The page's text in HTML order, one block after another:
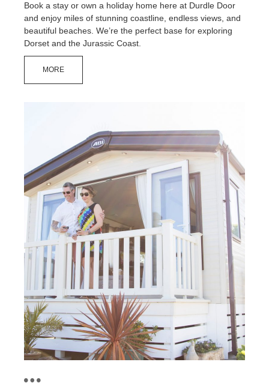
Book a stay or own a holiday home here at Durdle Door
and enjoy miles of stunning coastline, endless views, and
beautiful beaches. We’re the perfect base for exploring
Dorset and the Jurassic Coast.
MORE